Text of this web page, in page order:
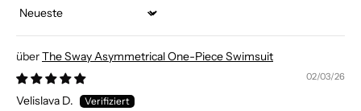
Sort by
The Sway Asymmetrical One-Piece Swimsuit
02/03/26
Velislava D.